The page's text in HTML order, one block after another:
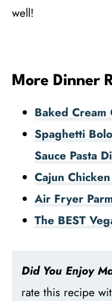
well!
More Dinner
Baked Cream
Spaghetti
Sauce Pasta
Cajun
Air Fryer
The BEST
Did You Enjoy
rate this recipe